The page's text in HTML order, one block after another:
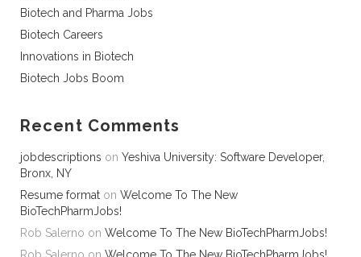
Biotech and Pharma Jobs
Biotech Careers
Innovations in Biotech
Biotech Jobs Boom
Recent Comments
jobdescriptions on Yeshiva University: Software Developer,
Bronx, NY
Resume format on Welcome To The New
BioTechPharmJobs!
Rob Salerno on Welcome To The New BioTechPharmJobs!